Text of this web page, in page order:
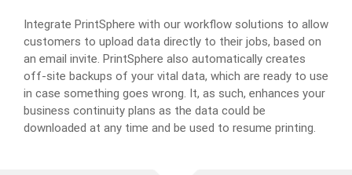
Integrate PrintSphere with our workflow solutions to allow
customers to upload data directly to their jobs, based on
an email invite. PrintSphere also automatically creates
off-site backups of your vital data, which are ready to use
in case something goes wrong. It, as such, enhances your
business continuity plans as the data could be
downloaded at any time and be used to resume printing.